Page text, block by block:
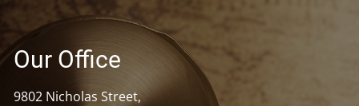
Our Office
9802 Nicholas Street,